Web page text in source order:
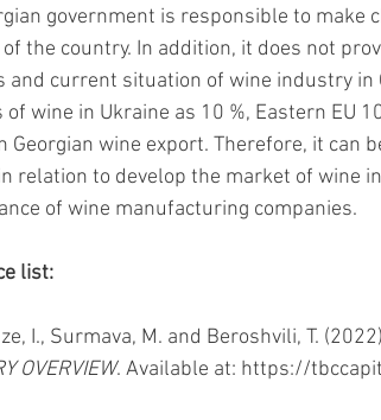
government is responsible to
the country. In addition, it does not
and current situation of wine industry in
of wine in Ukraine as 10 %, Eastern EU
Georgian wine export. Therefore, it can
relation to develop the market of wine
of wine manufacturing companies.
list:
I., Surmava, M. and Beroshvili, T. (2022)
OVERVIEW. Available at: https://